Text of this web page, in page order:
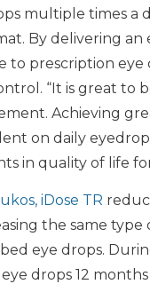
multiple times a
By delivering
to prescription
“It is great to
Achieving
on daily
in quality of life
iDose TR
the same
eye drops.
drops 12